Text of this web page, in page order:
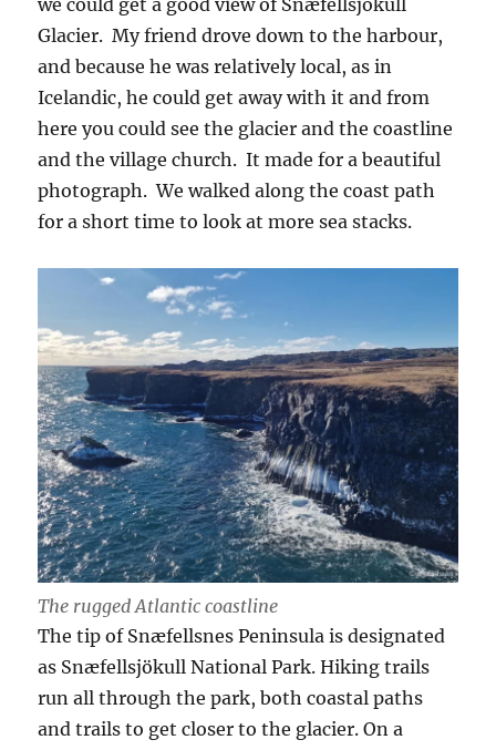
Glacier. My friend drove down to the harbour,
and because he was relatively local, as in
Icelandic, he could get away with it and from
here you could see the glacier and the coastline
and the village church. It made for a beautiful
photograph. We walked along the coast path
for a short time to look at more sea stacks.
The rugged Atlantic coastline
The tip of Snæfellsnes Peninsula is designated
as Snæfellsjökull National Park. Hiking trails
run all through the park, both coastal paths
and trails to get closer to the glacier. On a